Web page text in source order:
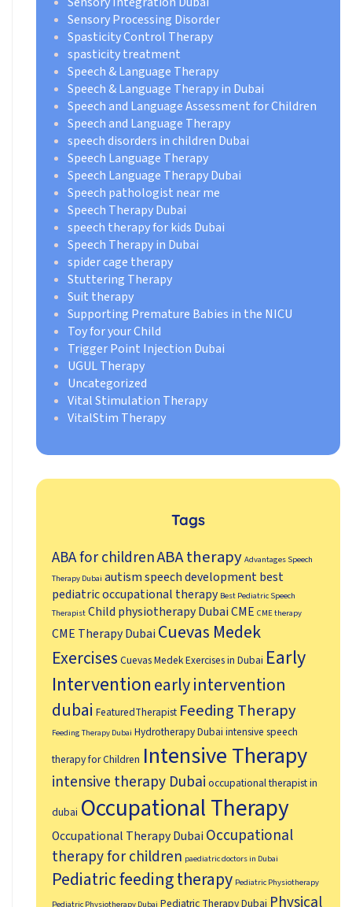
Sensory Processing Disorder
Spasticity Control Therapy
spasticity treatment
Speech & Language Therapy
Speech & Language Therapy in Dubai
Speech and Language Assessment for Children
Speech and Language Therapy
speech disorders in children Dubai
Speech Language Therapy
Speech Language Therapy Dubai
Speech pathologist near me
Speech Therapy Dubai
speech therapy for kids Dubai
Speech Therapy in Dubai
spider cage therapy
Stuttering Therapy
Suit therapy
Supporting Premature Babies in the NICU
Toy for your Child
Trigger Point Injection Dubai
UGUL Therapy
Uncategorized
Vital Stimulation Therapy
VitalStim Therapy
Tags
ABA for childrenABA therapy Advantages Speech
Therapy Dubai autism speech developmentbest
pediatric occupational therapy Best Pediatric Speech
Therapist Child physiotherapy DubaiCME CME therapy
CME Therapy Dubai Cuevas Medek
Exercises Cuevas Medek Exercises in Dubai Early
Interventionearly intervention
dubai FeaturedTherapist Feeding Therapy
Feeding Therapy Dubai Hydrotherapy Dubai intensive speech
therapy for Children Intensive Therapy
intensive therapy Dubai occupational therapist in
dubai Occupational Therapy
Occupational Therapy Dubai Occupational
therapy for children paediatric doctors in Dubai
Pediatric feeding therapy Pediatric Physiotherapy
Pediatric Physiotherapy Dubai Pediatric Therapy Dubai Physical